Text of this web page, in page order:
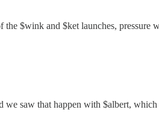
$wink and $ket launches, pressure
saw that happen with $albert,